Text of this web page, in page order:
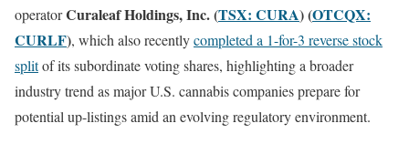
operatorCuraleaf Holdings, Inc. (TSX: CURA) (OTCQX:
CURLF), which also recentlycompleted a 1-for-3 reverse stock
splitof its subordinate voting shares, highlighting a broader
industry trend as major U.S. cannabis companies prepare for
potential up-listings amid an evolving regulatory environment.